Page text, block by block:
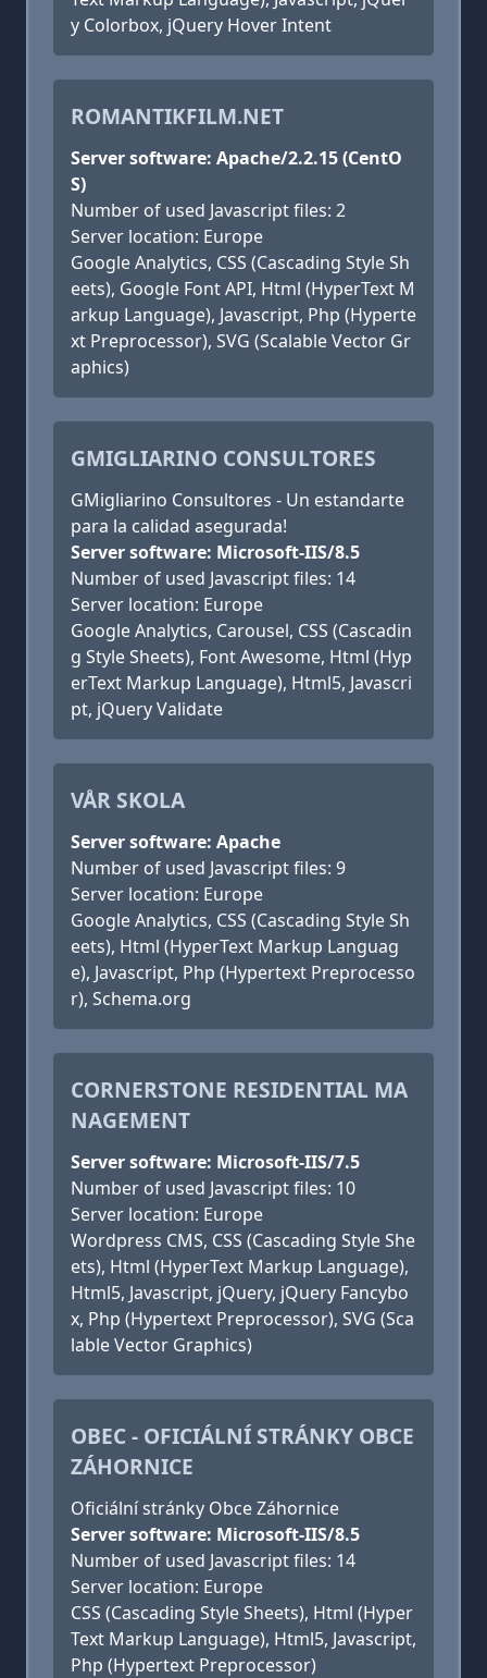
y Colorbox, jQuery Hover Intent
ROMANTIKFILM.NET
Server software: Apache/2.2.15 (CentO
S)
Number of used Javascript files: 2
Server location: Europe
Google Analytics, CSS (Cascading Style Sh
eets), Google Font API, Html (HyperText M
arkup Language), Javascript, Php (Hyperte
xt Preprocessor), SVG (Scalable Vector Gr
aphics)
GMIGLIARINO CONSULTORES
GMigliarino Consultores - Un estandarte
para la calidad asegurada!
Server software: Microsoft-IIS/8.5
Number of used Javascript files: 14
Server location: Europe
Google Analytics, Carousel, CSS (Cascadin
g Style Sheets), Font Awesome, Html (Hyp
erText Markup Language), Html5, Javascri
pt, jQuery Validate
VÅR SKOLA
Server software: Apache
Number of used Javascript files: 9
Server location: Europe
Google Analytics, CSS (Cascading Style Sh
eets), Html (HyperText Markup Languag
e), Javascript, Php (Hypertext Preprocesso
r), Schema.org
CORNERSTONE RESIDENTIAL MA
NAGEMENT
Server software: Microsoft-IIS/7.5
Number of used Javascript files: 10
Server location: Europe
Wordpress CMS, CSS (Cascading Style She
ets), Html (HyperText Markup Language),
Html5, Javascript, jQuery, jQuery Fancybo
x, Php (Hypertext Preprocessor), SVG (Sca
lable Vector Graphics)
OBEC - OFICIÁLNÍ STRÁNKY OBCE
ZÁHORNICE
Oficiální stránky Obce Záhornice
Server software: Microsoft-IIS/8.5
Number of used Javascript files: 14
Server location: Europe
CSS (Cascading Style Sheets), Html (Hyper
Text Markup Language), Html5, Javascript,
Php (Hypertext Preprocessor)